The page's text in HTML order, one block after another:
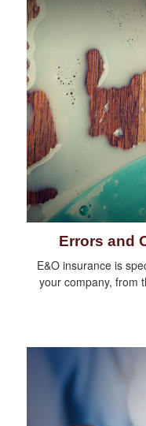
Errors and
E&O insurance is
your company, from